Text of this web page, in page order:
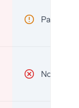
Partial
No